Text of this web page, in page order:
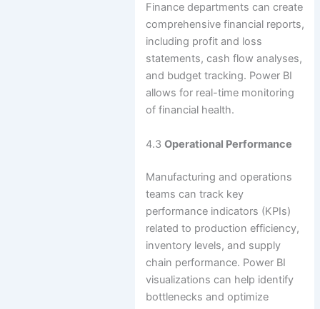
Finance departments can create
comprehensive financial reports,
including profit and loss
statements, cash flow analyses,
and budget tracking. Power BI
allows for real-time monitoring
of financial health.
4.3 Operational Performance
Manufacturing and operations
teams can track key
performance indicators (KPIs)
related to production efficiency,
inventory levels, and supply
chain performance. Power BI
visualizations can help identify
bottlenecks and optimize